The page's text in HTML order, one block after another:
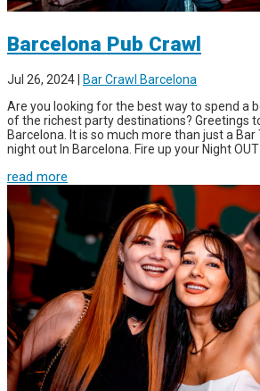
Barcelona Pub Crawl
Jul 26, 2024| Bar Crawl Barcelona
Are you looking for the best way to spend a
of the richest party destinations? Greetings
Barcelona. It is so much more than just a
night out In Barcelona. Fire up your Night OUT
read more